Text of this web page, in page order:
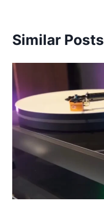
Similar Posts